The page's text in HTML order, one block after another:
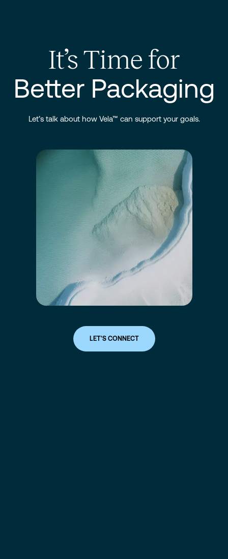
It’s Time for
Better Packaging
Let’s talk about how Vela™ can support your goals.
LET'S CONNECT